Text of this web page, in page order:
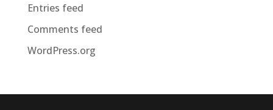
Entries feed
Comments feed
WordPress.org